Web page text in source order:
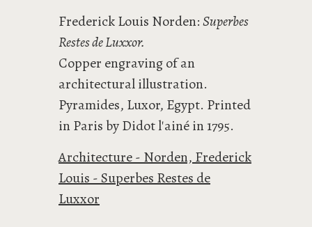
Frederick Louis Norden:Superbes
Restes de Luxxor.
Copper engraving of an
architectural illustration.
Pyramides, Luxor, Egypt. Printed
in Paris by Didot l'ainé in 1795.
Architecture - Norden, Frederick
Louis - Superbes Restes de
Luxxor